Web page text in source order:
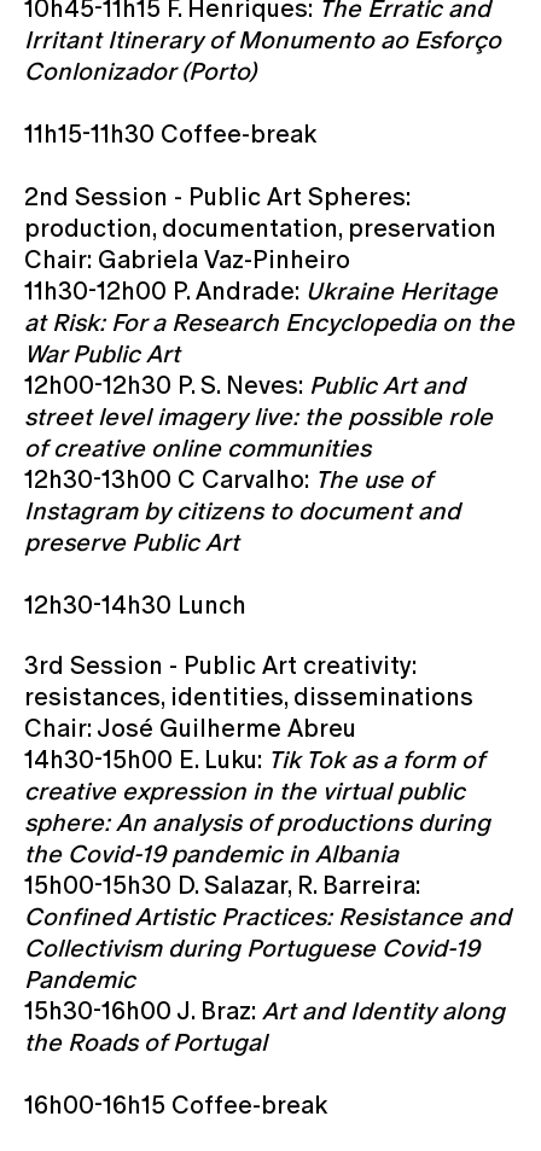
10h45-11h15 F. Henriques: The Erratic and
Irritant Itinerary of Monumento ao Esforço
Conlonizador (Porto)
11h15-11h30 Coffee-break
2nd Session - Public Art Spheres:
production, documentation, preservation
Chair: Gabriela Vaz-Pinheiro
11h30-12h00 P. Andrade: Ukraine Heritage
at Risk: For a Research Encyclopedia on the
War Public Art
12h00-12h30 P. S. Neves: Public Art and
street level imagery live: the possible role
of creative online communities
12h30-13h00 C Carvalho: The use of
Instagram by citizens to document and
preserve Public Art
12h30-14h30 Lunch
3rd Session - Public Art creativity:
resistances, identities, disseminations
Chair: José Guilherme Abreu
14h30-15h00 E. Luku: Tik Tok as a form of
creative expression in the virtual public
sphere: An analysis of productions during
the Covid-19 pandemic in Albania
15h00-15h30 D. Salazar, R. Barreira:
Confined Artistic Practices: Resistance and
Collectivism during Portuguese Covid-19
Pandemic
15h30-16h00 J. Braz: Art and Identity along
the Roads of Portugal
16h00-16h15 Coffee-break